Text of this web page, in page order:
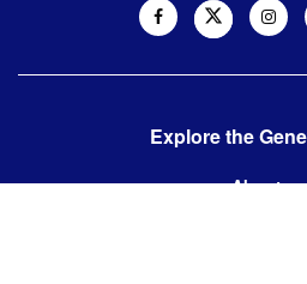
Explore the
About us